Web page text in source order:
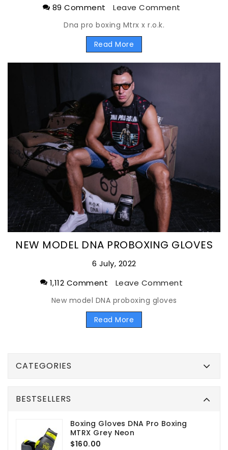
89 Comment
Leave Comment
Dna pro boxing Mtrx x r.o.k.
Read More
NEW MODEL DNA PROBOXING GLOVES
6 July, 2022
1,112 Comment
Leave Comment
New model DNA proboxing gloves
Read More
CATEGORIES
BESTSELLERS
Boxing Gloves DNA Pro Boxing
MTRX Grey Neon
$160.00